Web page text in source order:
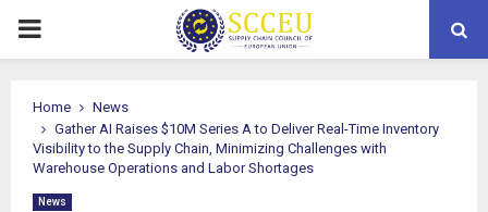
PRIMARY
Home
News
Gather AI Raises $10M Series A to Deliver Real-Time Inventory
Visibility to the Supply Chain, Minimizing Challenges with
Warehouse Operations and Labor Shortages
News